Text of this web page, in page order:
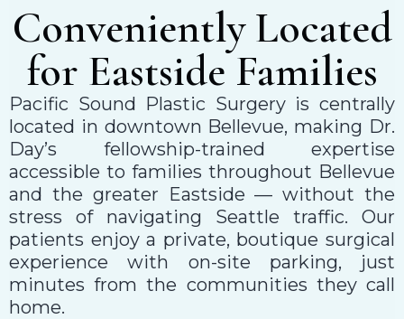
Conveniently Located
for Eastside Families
Pacific Sound Plastic Surgery is centrally
located in downtown Bellevue, making Dr.
Day’s fellowship-trained expertise
accessible to families throughout Bellevue
and the greater Eastside — without the
stress of navigating Seattle traffic. Our
patients enjoy a private, boutique surgical
experience with on-site parking, just
minutes from the communities they call
home.